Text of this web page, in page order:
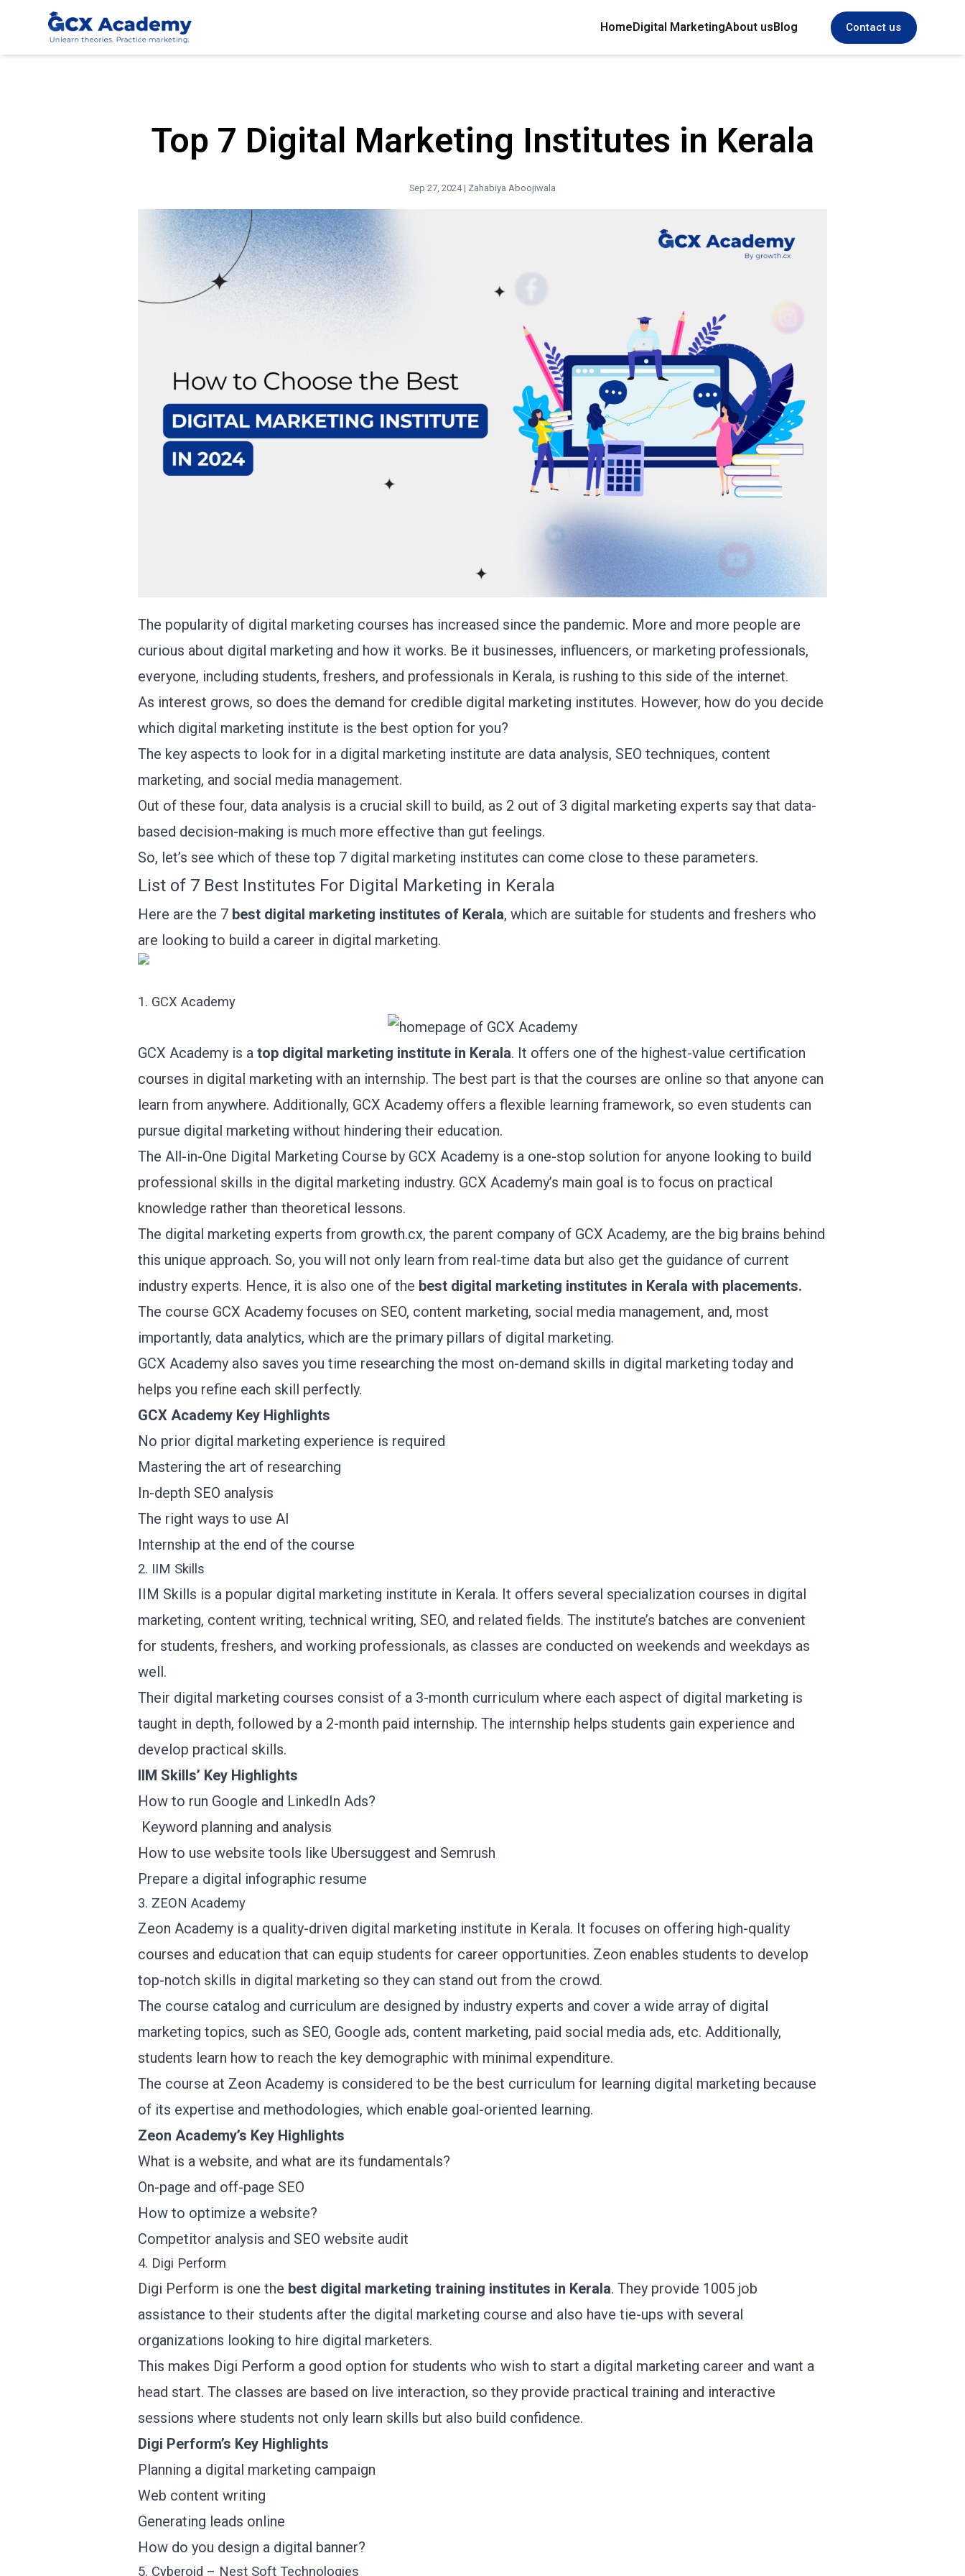
HomeDigital MarketingAbout usBlog Contact us
Top 7 Digital Marketing Institutes in Kerala
Sep 27, 2024 | Zahabiya Aboojiwala
The popularity of digital marketing courses has increased since the pandemic. More and more people are
curious about digital marketing and how it works. Be it businesses, influencers, or marketing professionals,
everyone, including students, freshers, and professionals in Kerala, is rushing to this side of the internet.
As interest grows, so does the demand for credible digital marketing institutes. However, how do you decide
which digital marketing institute is the best option for you?
The key aspects to look for in a digital marketing institute are data analysis, SEO techniques, content
marketing, and social media management.
Out of these four, data analysis is a crucial skill to build, as 2 out of 3 digital marketing experts say that data-
based decision-making is much more effective than gut feelings.
So, let’s see which of these top 7 digital marketing institutes can come close to these parameters.
List of 7 Best Institutes For Digital Marketing in Kerala
Here are the 7 best digital marketing institutes of Kerala, which are suitable for students and freshers who
are looking to build a career in digital marketing.
1. GCX Academy
GCX Academy is a top digital marketing institute in Kerala. It offers one of the highest-value certification
courses in digital marketing with an internship. The best part is that the courses are online so that anyone can
learn from anywhere. Additionally, GCX Academy offers a flexible learning framework, so even students can
pursue digital marketing without hindering their education.
The All-in-One Digital Marketing Course by GCX Academy is a one-stop solution for anyone looking to build
professional skills in the digital marketing industry. GCX Academy’s main goal is to focus on practical
knowledge rather than theoretical lessons.
The digital marketing experts from growth.cx, the parent company of GCX Academy, are the big brains behind
this unique approach. So, you will not only learn from real-time data but also get the guidance of current
industry experts. Hence, it is also one of the best digital marketing institutes in Kerala with placements.
The course GCX Academy focuses on SEO, content marketing, social media management, and, most
importantly, data analytics, which are the primary pillars of digital marketing.
GCX Academy also saves you time researching the most on-demand skills in digital marketing today and
helps you refine each skill perfectly.
GCX Academy Key Highlights
No prior digital marketing experience is required
Mastering the art of researching
In-depth SEO analysis
The right ways to use AI
Internship at the end of the course
2. IIM Skills
IIM Skills is a popular digital marketing institute in Kerala. It offers several specialization courses in digital
marketing, content writing, technical writing, SEO, and related fields. The institute’s batches are convenient
for students, freshers, and working professionals, as classes are conducted on weekends and weekdays as
well.
Their digital marketing courses consist of a 3-month curriculum where each aspect of digital marketing is
taught in depth, followed by a 2-month paid internship. The internship helps students gain experience and
develop practical skills.
IIM Skills’ Key Highlights
How to run Google and LinkedIn Ads?
Keyword planning and analysis
How to use website tools like Ubersuggest and Semrush
Prepare a digital infographic resume
3. ZEON Academy
Zeon Academy is a quality-driven digital marketing institute in Kerala. It focuses on offering high-quality
courses and education that can equip students for career opportunities. Zeon enables students to develop
top-notch skills in digital marketing so they can stand out from the crowd.
The course catalog and curriculum are designed by industry experts and cover a wide array of digital
marketing topics, such as SEO, Google ads, content marketing, paid social media ads, etc. Additionally,
students learn how to reach the key demographic with minimal expenditure.
The course at Zeon Academy is considered to be the best curriculum for learning digital marketing because
of its expertise and methodologies, which enable goal-oriented learning.
Zeon Academy’s Key Highlights
What is a website, and what are its fundamentals?
On-page and off-page SEO
How to optimize a website?
Competitor analysis and SEO website audit
4. Digi Perform
Digi Perform is one the best digital marketing training institutes in Kerala. They provide 1005 job
assistance to their students after the digital marketing course and also have tie-ups with several
organizations looking to hire digital marketers.
This makes Digi Perform a good option for students who wish to start a digital marketing career and want a
head start. The classes are based on live interaction, so they provide practical training and interactive
sessions where students not only learn skills but also build confidence.
Digi Perform’s Key Highlights
Planning a digital marketing campaign
Web content writing
Generating leads online
How do you design a digital banner?
5. Cyberoid – Nest Soft Technologies